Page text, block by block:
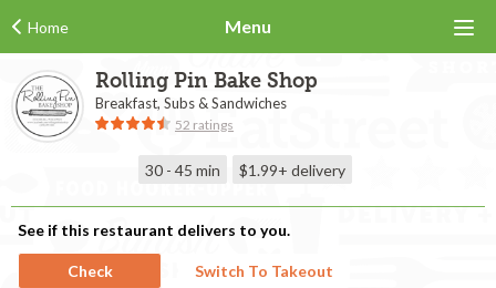
Home Menu
Rolling Pin Bake Shop
Breakfast, Subs & Sandwiches
52 ratings
30 - 45 min $1.99+ delivery
See if this restaurant delivers to you.
Check Switch To Takeout